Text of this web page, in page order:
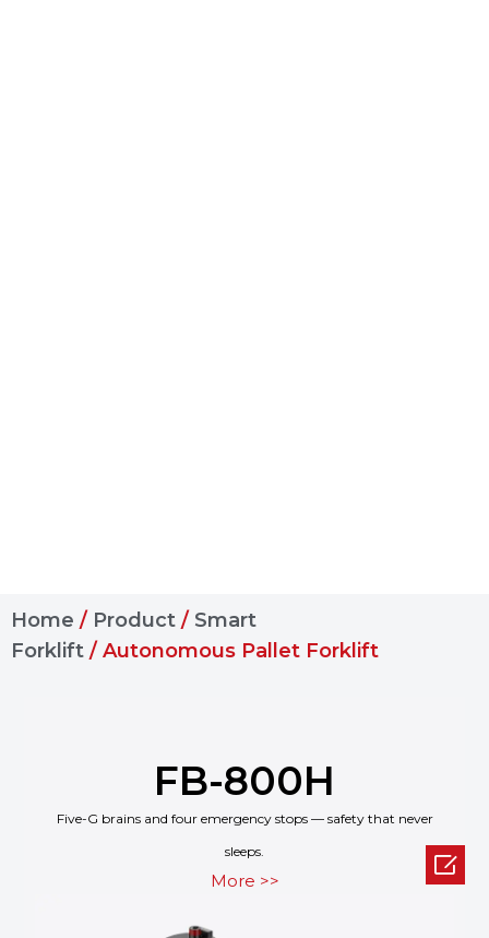
Home / Product / Smart
Forklift / Autonomous Pallet Forklift
FB-800H
Five-G brains and four emergency stops — safety that never
sleeps.
More >> 